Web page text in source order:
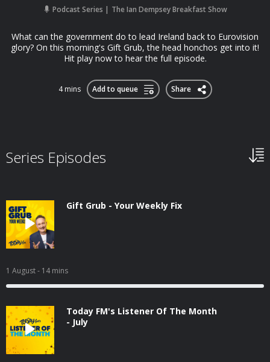
Podcast Series The Ian Dempsey Breakfast Show
What can the government do to lead Ireland back to Eurovision
glory? On this morning's Gift Grub, the head honchos get into it!
Hit play now to hear the full episode.
4 mins Add to queue Share
Series Episodes
Gift Grub - Your Weekly Fix
1 August- 14 mins
Today FM's Listener Of The Month
- July